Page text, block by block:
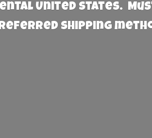
United States. Must
shipping